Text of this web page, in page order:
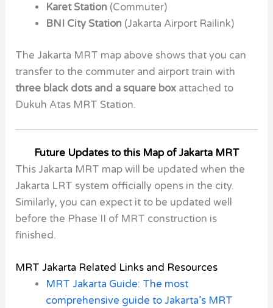
Karet Station (Commuter)
BNI City Station (Jakarta Airport Railink)
The Jakarta MRT map above shows that you can
transfer to the commuter and airport train with
three black dots and a square box attached to
Dukuh Atas MRT Station.
Future Updates to this Map of Jakarta MRT
This Jakarta MRT map will be updated when the
Jakarta LRT system officially opens in the city.
Similarly, you can expect it to be updated well
before the Phase II of MRT construction is
finished.
MRT Jakarta Related Links and Resources
MRT Jakarta Guide: The most
comprehensive guide to Jakarta’s MRT